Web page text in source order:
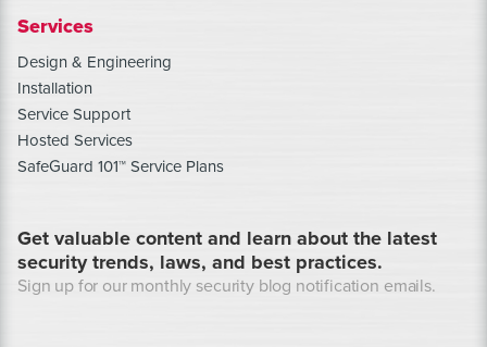
Services
Design & Engineering
Installation
Service Support
Hosted Services
SafeGuard 101™ Service Plans
Get valuable content and learn about the latest
security trends, laws, and best practices.
Sign up for our monthly security blog notification emails.